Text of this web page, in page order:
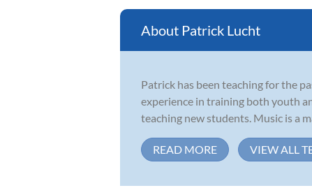
Patrick Lucht
Patrick has been teaching for the
experience in training both youth
teaching new students. Music is a
READ MORE VIEW ALL